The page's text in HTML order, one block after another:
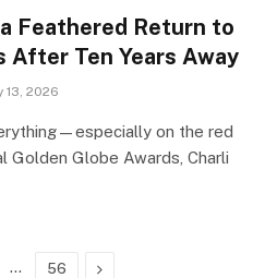
Feathered Return to
After Ten Years Away
13, 2026
on the red
Golden Globe Awards, Charli
… 56 Next